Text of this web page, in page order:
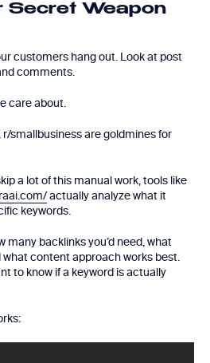
Secret Weapon
customers hang out. Look at post
comments.
care about.
smallbusiness are goldmines for
a lot of this manual work, tools like
actually analyze what it
keywords.
many backlinks you’d need, what
content approach works best.
to know if a keyword is actually